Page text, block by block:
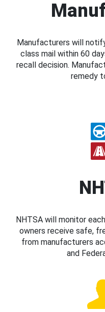
Manufacturers will
class mail within 60
recall decision.
remedy
NHTSA will monitor
owners receive safe,
from manufacturers
and